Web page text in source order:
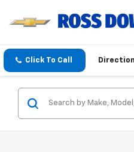
Click To Call